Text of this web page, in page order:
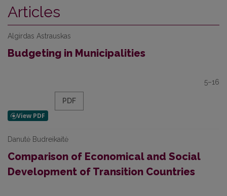
Articles
Algirdas Astrauskas
Budgeting in Municipalities
5–16
PDF
Danutė Budreikaitė
Comparison of Economical and Social
Development of Transition Countries